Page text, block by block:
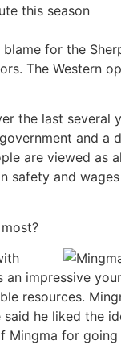
this season
for the
The Western
the last several
and a
are viewed as
safety and
impressive
resources.
he liked the
Mingma for